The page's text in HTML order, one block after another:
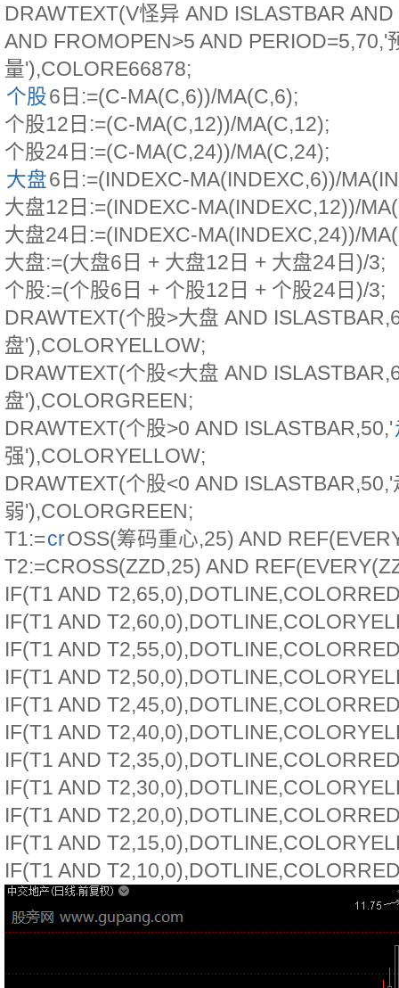
DRAWTEXT(V怪异 AND ISLASTBAR
AND FROMOPEN>5 AND PERIOD=5,70,'
量'),COLORE66878;
个股6日:=(C-MA(C,6))/MA(C,6);
个股12日:=(C-MA(C,12))/MA(C,12);
个股24日:=(C-MA(C,24))/MA(C,24);
大盘6日:=(INDEXC-MA(INDEXC,6))/
大盘12日:=(INDEXC-MA(INDEXC,12))/
大盘24日:=(INDEXC-MA(INDEXC,24))/
大盘:=(大盘6日 + 大盘12日 + 大盘24日)/3;
个股:=(个股6日 + 个股12日 + 个股24日)/3;
DRAWTEXT(个股>大盘 AND
盘'),COLORYELLOW;
DRAWTEXT(个股<大盘 AND
盘'),COLORGREEN;
DRAWTEXT(个股>0 AND ISLASTBAR,50,'
强'),COLORYELLOW;
DRAWTEXT(个股<0 AND ISLASTBAR,50,'
弱'),COLORGREEN;
T1:=crOSS(筹码重心,25) AND
T2:=CROSS(ZZD,25) AND
IF(T1 AND
IF(T1 AND
IF(T1 AND
IF(T1 AND
IF(T1 AND
IF(T1 AND
IF(T1 AND
IF(T1 AND
IF(T1 AND
IF(T1 AND
IF(T1 AND